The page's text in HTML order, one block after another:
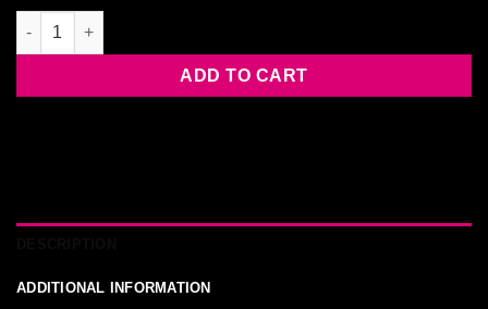
Maya VS Suzy [AGRESSIVE FIGHT] quantity
ADD TO CART
ADDITIONAL INFORMATION